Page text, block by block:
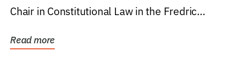
Chair in Constitutional Law in the Fredric
Read more